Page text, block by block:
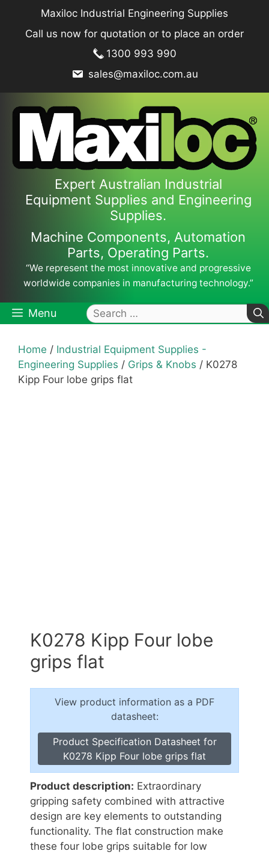
content
Maxiloc Industrial Engineering Supplies
Call us now for quotation or to place an order
1300 993 990
sales@maxiloc.com.au
Expert Australian Industrial
Equipment Supplies and Engineering
Supplies.
Machine Components, Automation
Parts, Operating Parts.
“We represent the most innovative and progressive
worldwide companies in manufacturing technology.”
Menu
Search
for:
Home / Industrial Equipment Supplies -
Engineering Supplies / Grips & Knobs / K0278
Kipp Four lobe grips flat
K0278 Kipp Four lobe
grips flat
View product information as a PDF
datasheet:
Product Specification Datasheet for
K0278 Kipp Four lobe grips flat
Product description: Extraordinary
gripping safety combined with attractive
design are key elements to outstanding
functionality. The flat construction make
these four lobe grips suitable for low